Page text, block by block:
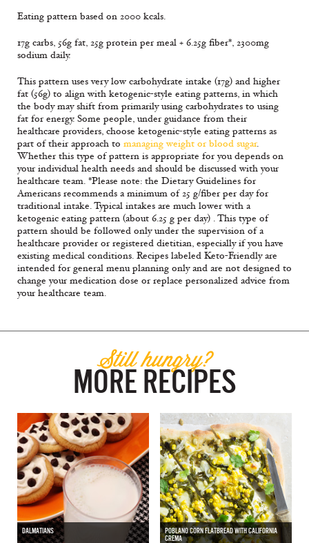
Eating pattern based on 2000 kcals.
17g carbs, 56g fat, 25g protein per meal + 6.25g fiber*, 2300mg
sodium daily.
This pattern uses very low carbohydrate intake (17g) and higher
fat (56g) to align with ketogenic-style eating patterns, in which
the body may shift from primarily using carbohydrates to using
fat for energy. Some people, under guidance from their
healthcare providers, choose ketogenic-style eating patterns as
part of their approach to managing weight or blood sugar.
Whether this type of pattern is appropriate for you depends on
your individual health needs and should be discussed with your
healthcare team. *Please note: the Dietary Guidelines for
Americans recommends a minimum of 25 g/fiber per day for
traditional intake. Typical intakes are much lower with a
ketogenic eating pattern (about 6.25 g per day) . This type of
pattern should be followed only under the supervision of a
healthcare provider or registered dietitian, especially if you have
existing medical conditions. Recipes labeled Keto-Friendly are
intended for general menu planning only and are not designed to
change your medication dose or replace personalized advice from
your healthcare team.
Still hungry?
MORE RECIPES
DALMATIANS
POBLANO CORN FLATBREAD WITH CALIFORNIA
CREMA